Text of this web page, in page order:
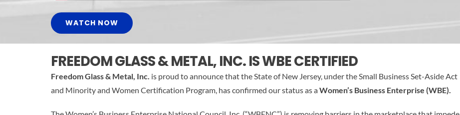
WATCH NOW
FREEDOM GLASS & METAL, INC. IS WBE CERTIFIED
Freedom Glass & Metal, Inc. is proud to announce that the State of New Jersey, under the Small Business Set-Aside Act
and Minority and Women Certification Program, has confirmed our status as aWomen’s Business Enterprise (WBE).